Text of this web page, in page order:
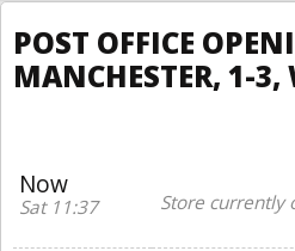
POST OFFICE
MANCHESTER, 1-3,
Now
Sat 11:37
Store currently